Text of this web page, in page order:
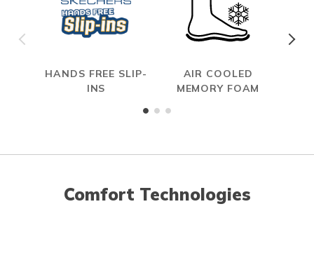
HANDS FREE SLIP-
INS
AIR COOLED
MEMORY FOAM
Comfort Technologies